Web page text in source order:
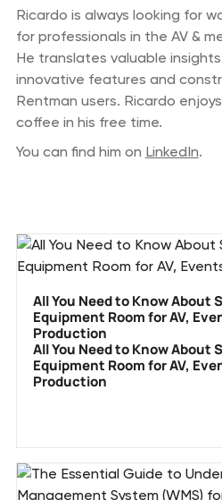
Ricardo is always looking for
for professionals in the AV &
He translates valuable
innovative features and
Rentman users. Ricardo
coffee in his free time.
You can find him on LinkedIn.
All You Need to Know About
Equipment Room for AV,
Production
All You Need to Know About
Equipment Room for AV,
Production